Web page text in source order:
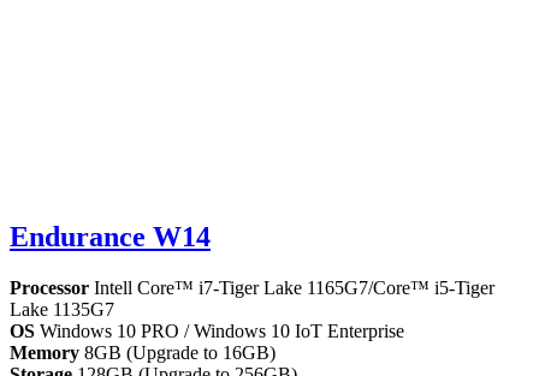
Endurance W14
Processor Intell Core™ i7-Tiger Lake 1165G7/Core™ i5-Tiger
Lake 1135G7
OS Windows 10 PRO / Windows 10 IoT Enterprise
Memory 8GB (Upgrade to 16GB)